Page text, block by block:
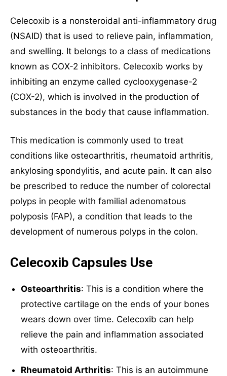
SUBMIT
Mail Inquiries
inquiry@mipaoverseas.com
WhatsApp Chat
Social Networks
Celecoxib is a nonsteroidal anti-inflammatory drug
(NSAID) that is used to relieve pain, inflammation,
and swelling. It belongs to a class of medications
known as COX-2 inhibitors. Celecoxib works by
inhibiting an enzyme called cyclooxygenase-2
(COX-2), which is involved in the production of
substances in the body that cause inflammation.
This medication is commonly used to treat
conditions like osteoarthritis, rheumatoid arthritis,
ankylosing spondylitis, and acute pain. It can also
be prescribed to reduce the number of colorectal
polyps in people with familial adenomatous
polyposis (FAP), a condition that leads to the
development of numerous polyps in the colon.
Celecoxib Capsules Use
Osteoarthritis: This is a condition where the
protective cartilage on the ends of your bones
wears down over time. Celecoxib can help
relieve the pain and inflammation associated
with osteoarthritis.
Rheumatoid Arthritis: This is an autoimmune